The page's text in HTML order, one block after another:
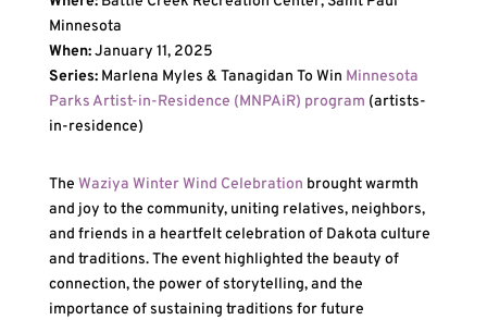
Minnesota
When:January 11, 2025
Series:Marlena Myles & Tanagidan To Win Minnesota
Parks Artist-in-Residence (MNPAiR) program (artists-
in-residence)
The Waziya Winter Wind Celebration brought warmth
and joy to the community, uniting relatives, neighbors,
and friends in a heartfelt celebration of Dakota culture
and traditions. The event highlighted the beauty of
connection, the power of storytelling, and the
importance of sustaining traditions for future